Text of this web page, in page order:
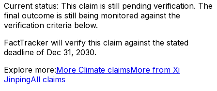
Current status: This claim is still pending verification. The
final outcome is still being monitored against the
verification criteria below.
FactTracker will verify this claim against the stated
deadline of Dec 31, 2030.
Explore more:More Climate claimsMore from Xi
JinpingAll claims